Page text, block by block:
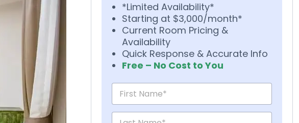
*Limited Availability*
Starting at $3,000/month*
Current Room Pricing &
Availability
Quick Response & Accurate Info
Free – No Cost to You